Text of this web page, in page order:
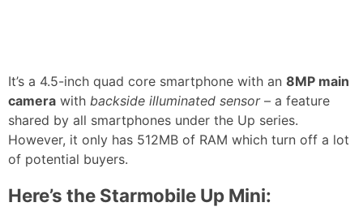
It’s a 4.5-inch quad core smartphone with an 8MP main
camera with backside illuminated sensor– a feature
shared by all smartphones under the Up series.
However, it only has 512MB of RAM which turn off a lot
of potential buyers.
Here’s the Starmobile Up Mini: